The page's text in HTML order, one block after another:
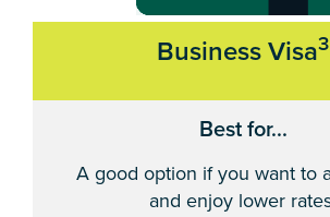
Business Visa3
Best for...
A good option if you want to
and enjoy lower